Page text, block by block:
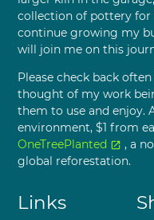
collection of pottery for
continue growing my
will join me on this
Please check back
thought of my work
them to use and enjoy.
environment, $1 from
OneTreePlanted open_in_new , a
global reforestation.
Links